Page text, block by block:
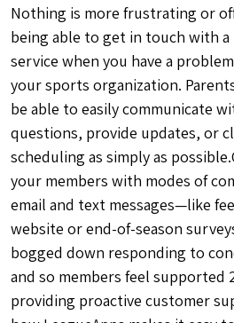
Nothing is more frustrating or
being able to get in touch with
service when you have a
your sports organization.
be able to easily communicate
questions, provide updates, or
scheduling as simply as
your members with modes of
email and text messages—like
website or end-of-season
bogged down responding to
and so members feel supported
providing proactive customer